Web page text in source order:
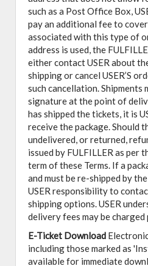
such as a Post Office Box,
pay an additional fee to
associated with this type of
address is used, the
either contact USER about
shipping or cancel USER’S
such cancellation. Shipments
signature at the point of
has shipped the tickets, it is
receive the package. Should
undelivered, or returned,
issued by FULFILLER as per
term of these Terms. If a
and must be re-shipped by
USER responsibility to
shipping options. USER
delivery fees may be
E-Ticket Download
including those marked as
available for immediate